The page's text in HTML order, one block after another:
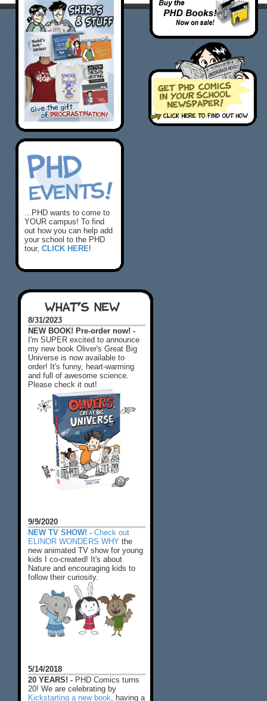
...PHD wants to come to
YOUR campus! To find
out how you can help add
your school to the PHD
tour, CLICK HERE!
WHAT'S NEW
8/31/2023
NEW BOOK! Pre-order now! -
I'm SUPER excited to announce
my new book Oliver's Great Big
Universe is now available to
order! It's funny, heart-warming
and full of awesome science.
Please check it out!
9/9/2020
NEW TV SHOW! - Check out
ELINOR WONDERS WHY the
new animated TV show for young
kids I co-created! It's about
Nature and encouraging kids to
follow their curiosity.
5/14/2018
20 YEARS! - PHD Comics turns
20! We are celebrating by
Kickstarting a new book , having a